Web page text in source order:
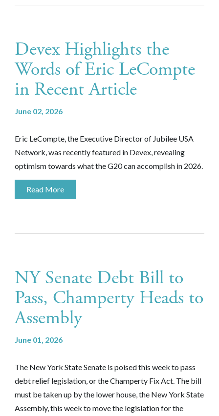
Devex Highlights the
Words of Eric LeCompte
in Recent Article
June 02, 2026
Eric LeCompte, the Executive Director of Jubilee USA
Network, was recently featured in Devex, revealing
optimism towards what the G20 can accomplish in 2026.
Read More
NY Senate Debt Bill to
Pass, Champerty Heads to
Assembly
June 01, 2026
The New York State Senate is poised this week to pass
debt relief legislation, or the Champerty Fix Act. The bill
must be taken up by the lower house, the New York State
Assembly, this week to move the legislation for the